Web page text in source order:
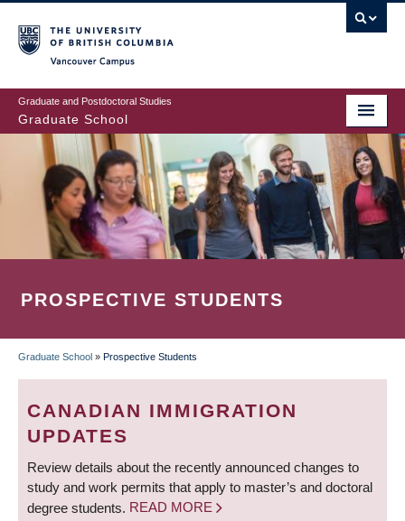
to
main
content
Graduate and Postdoctoral Studies
Graduate School
PROSPECTIVE STUDENTS
BREADCRUMB
Graduate School » Prospective Students
CANADIAN IMMIGRATION
UPDATES
Review details about the recently announced changes to
study and work permits that apply to master’s and doctoral
degree students. READ MORE